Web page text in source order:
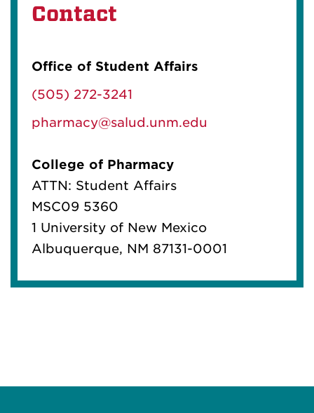
Contact
Office of Student Affairs
(505) 272-3241
pharmacy@salud.unm.edu
College of Pharmacy
ATTN: Student Affairs
MSC09 5360
1 University of New Mexico
Albuquerque, NM 87131-0001